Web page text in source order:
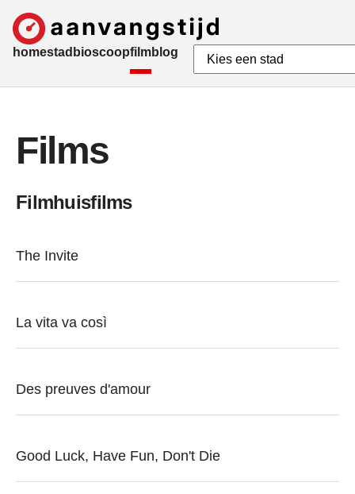
homestad bioscoopfilmblog
Films
Filmhuisfilms
The Invite
La vita va così
Des preuves d'amour
Good Luck, Have Fun, Don't Die